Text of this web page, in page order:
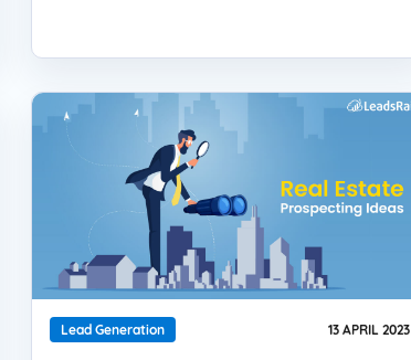
Lead Generation 13 APRIL 2023